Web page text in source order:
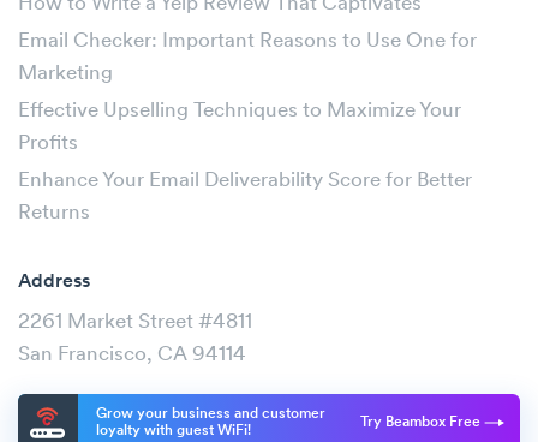
Grow your business and customer
loyalty with guest WiFi!
Try Beambox Free
How to Write a Yelp Review That Captivates
Email Checker: Important Reasons to Use One for
Marketing
Effective Upselling Techniques to Maximize Your
Profits
Enhance Your Email Deliverability Score for Better
Returns
Address
2261 Market Street #4811
San Francisco, CA 94114